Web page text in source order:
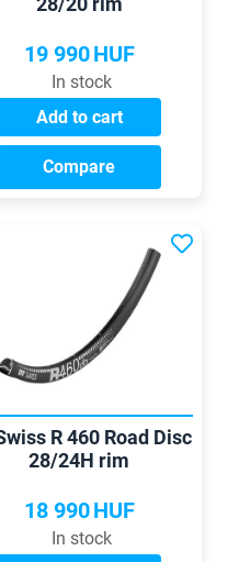
19 990HUF
In stock
Add to cart
Compare
R 460 Road Disc
28/24H rim
18 990HUF
In stock